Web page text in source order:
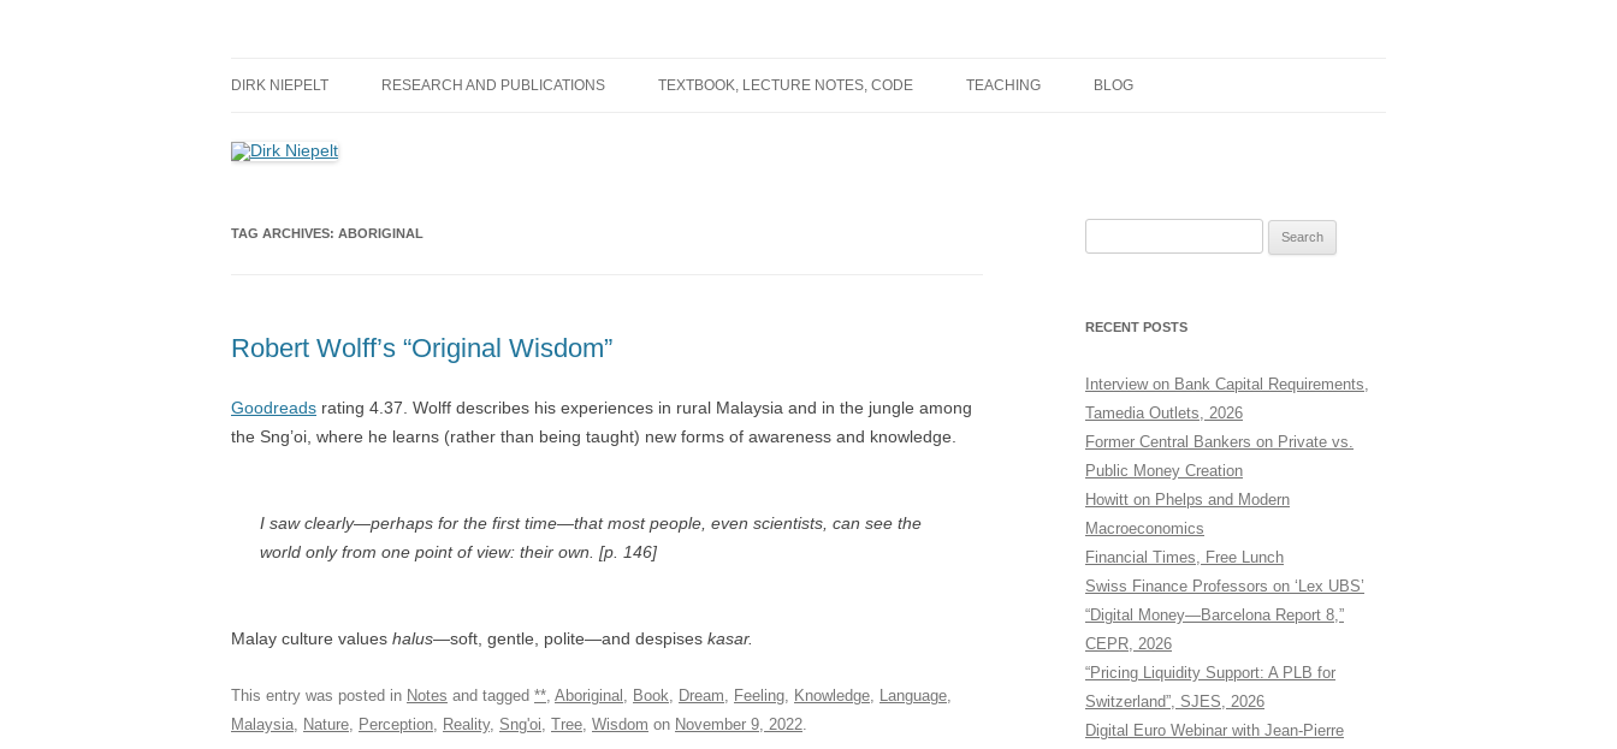
DIRK NIEPELT RESEARCH AND PUBLICATIONS TEXTBOOK, LECTURE NOTES, CODE TEACHING BLOG
TAG ARCHIVES: ABORIGINAL
Robert Wolff’s “Original Wisdom”
Goodreads rating 4.37. Wolff describes his experiences in rural Malaysia and in the jungle among
the Sng’oi, where he learns (rather than being taught) new forms of awareness and knowledge.
I saw clearly—perhaps for the first time—that most people, even scientists, can see the
world only from one point of view: their own. [p. 146]
Malay culture values halus—soft, gentle, polite—and despises kasar.
This entry was posted in Notes and tagged **, Aboriginal , Book, Dream, Feeling, Knowledge, Language,
Malaysia, Nature, Perception, Reality, Sng'oi, Tree, Wisdom on November 9, 2022.
RECENT POSTS
Interview on Bank Capital Requirements,
Tamedia Outlets, 2026
Former Central Bankers on Private vs.
Public Money Creation
Howitt on Phelps and Modern
Macroeconomics
Financial Times, Free Lunch
Swiss Finance Professors on ‘Lex UBS’
“Digital Money—Barcelona Report 8,”
CEPR, 2026
“Pricing Liquidity Support: A PLB for
Switzerland”, SJES, 2026
Digital Euro Webinar with Jean-Pierre